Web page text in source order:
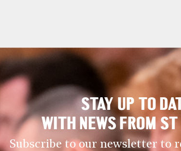
STAY UP TO
WITH NEWS FROM ST
Subscribe to our newsletter to